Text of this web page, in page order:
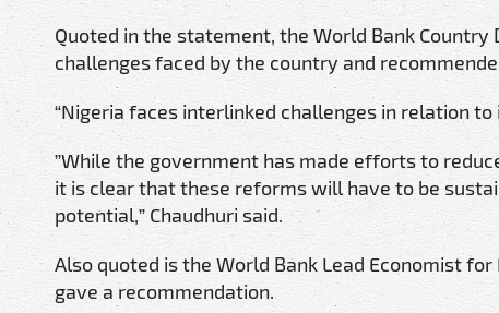
Quoted in the statement, the World Bank
challenges faced by the country and
“Nigeria faces interlinked challenges in relation
”While the government has made efforts to
it is clear that these reforms will have to be
potential,” Chaudhuri said.
Also quoted is the World Bank Lead Economist
gave a recommendation.